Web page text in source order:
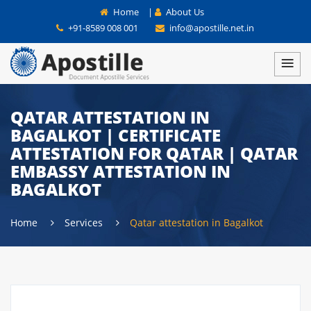
Home |
About Us
+91-8589 008 001
info@apostille.net.in
QATAR ATTESTATION IN
BAGALKOT | CERTIFICATE
ATTESTATION FOR QATAR | QATAR
EMBASSY ATTESTATION IN
BAGALKOT
Home Services Qatar attestation in Bagalkot